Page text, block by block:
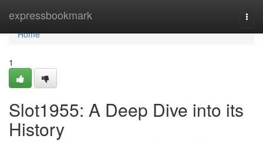
expressbookmark
Home
Home
1
Slot1955: A Deep Dive into its
History